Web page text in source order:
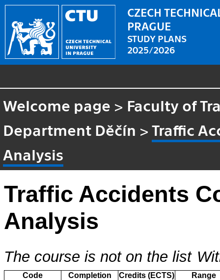
CZECH
PRAGUE
STUDY PLANS
2025/2026
Welcome page > Faculty of
Department Děčín >Traffic
Analysis
Traffic Accidents
Analysis
The course is not on the list
Code Completion Credits (ECTS)
Range